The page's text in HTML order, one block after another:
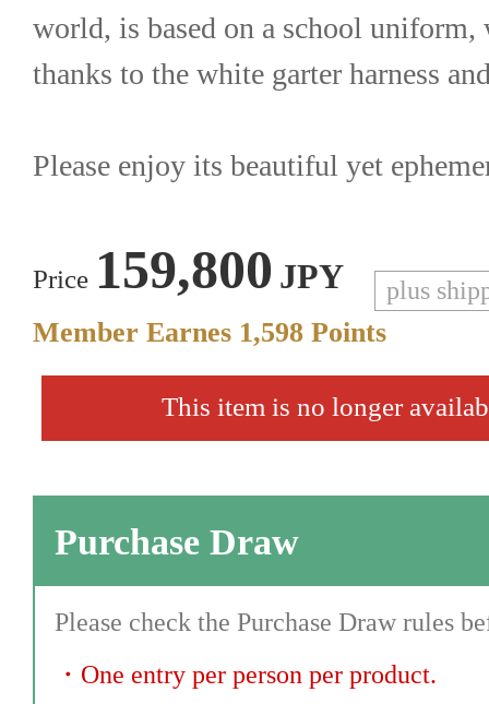
world, is based on a school
thanks to the white garter harness
Please enjoy its beautiful yet
Price 159,800 JPY plus
Member Earnes 1,598 Points
This item is no longer
Purchase Draw
Please check the Purchase Draw rules
・ One entry per person per product.